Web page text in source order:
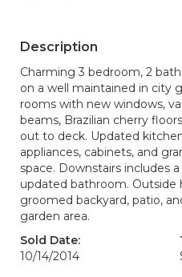
Description
Charming 3 bedroom, 2
on a well maintained in city
rooms with new windows,
beams, Brazilian cherry
out to deck. Updated
appliances, cabinets, and
space. Downstairs includes
updated bathroom. Outside
groomed backyard, patio,
garden area.
Sold Date:
10/14/2014